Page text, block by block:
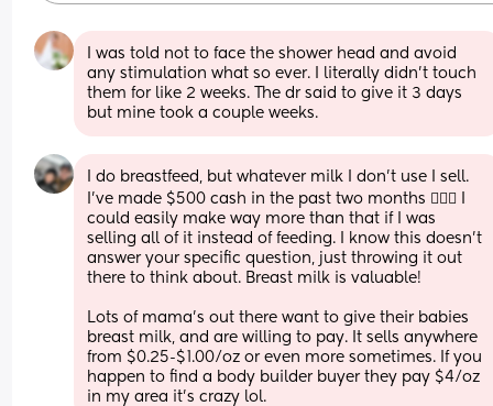
I was told not to face the shower head and avoid
any stimulation what so ever. I literally didn’t touch
them for like 2 weeks. The dr said to give it 3 days
but mine took a couple weeks.
I do breastfeed, but whatever milk I don't use I sell.
I've made $500 cash in the past two months 🤷🏾‍♀️ I
could easily make way more than that if I was
selling all of it instead of feeding. I know this doesn't
answer your specific question, just throwing it out
there to think about. Breast milk is valuable!
Lots of mama's out there want to give their babies
breast milk, and are willing to pay. It sells anywhere
from $0.25-$1.00/oz or even more sometimes. If you
happen to find a body builder buyer they pay $4/oz
in my area it's crazy lol.